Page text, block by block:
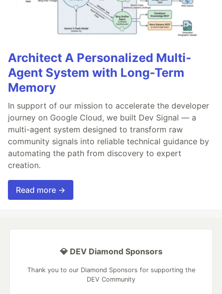
Architect A Personalized Multi-
Agent System with Long-Term
Memory
In support of our mission to accelerate the developer
journey on Google Cloud, we built Dev Signal — a
multi-agent system designed to transform raw
community signals into reliable technical guidance by
automating the path from discovery to expert
creation.
Read more →
💎 DEV Diamond Sponsors
Thank you to our Diamond Sponsors for supporting the
DEV Community